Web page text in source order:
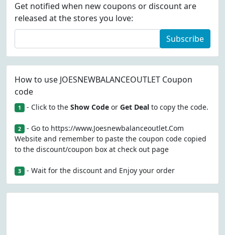
Get notified when new coupons or discount are
released at the stores you love:
Subscribe
How to use JOESNEWBALANCEOUTLET Coupon
code
1 - Click to the Show Codeor Get Dealto copy the code.
2 - Go to https://www.Joesnewbalanceoutlet.Com
Website and remember to paste the coupon code copied
to the discount/coupon box at check out page
3 - Wait for the discount and Enjoy your order